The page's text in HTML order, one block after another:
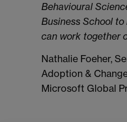
Behavioural
Business School
can work together
Nathalie Foeher,
Adoption &
Microsoft Global